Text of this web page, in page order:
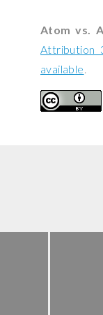
Atom vs.
Attribution
available.